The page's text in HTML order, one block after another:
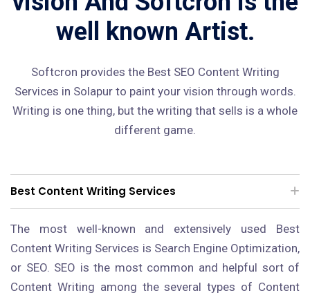
well known Artist.
Softcron provides the Best SEO Content Writing
Services in Solapur to paint your vision through words.
Writing is one thing, but the writing that sells is a whole
different game.
Best Content Writing Services
The most well-known and extensively used Best
Content Writing Services is Search Engine Optimization,
or SEO. SEO is the most common and helpful sort of
Content Writing among the several types of Content